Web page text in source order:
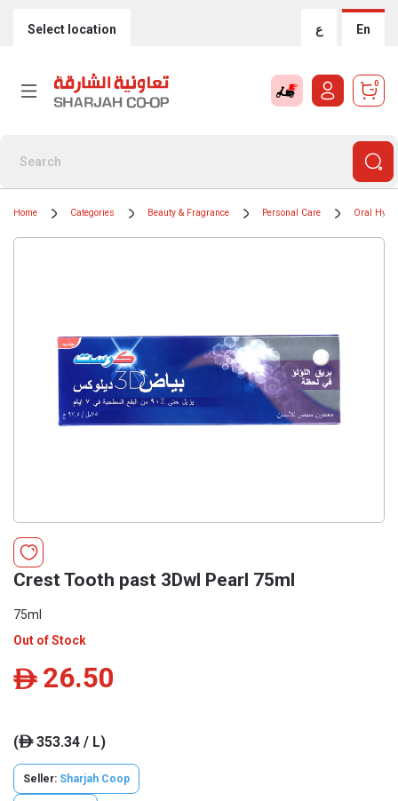
Select location ع En
0
Home Categories Beauty & Fragrance Personal Care Oral
Crest Tooth past 3Dwl Pearl 75ml
75ml
Out of Stock
ê 26.50
(ê353.34 / L)
Seller: Sharjah Coop